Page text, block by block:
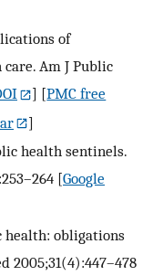
of
Am J Public
] [PMC free
]
health sentinels.
[Google
health: obligations
2005;31(4):447–478